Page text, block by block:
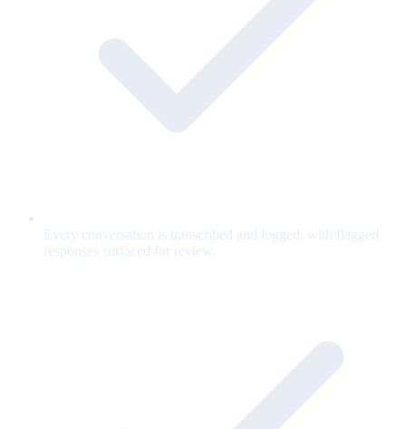
Every conversation is transcribed and logged, with flagged
responses surfaced for review.